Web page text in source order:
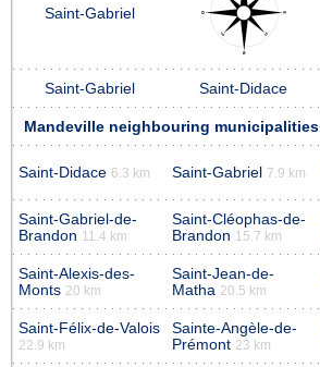
Saint-Gabriel
Saint-Gabriel Saint-Didace
Mandeville neighbouring municipalities
Saint-Didace 6.3 km Saint-Gabriel 7.9 km
Saint-Gabriel-de-
Brandon 11.4 km
Saint-Cléophas-de-
Brandon 15.7 km
Saint-Alexis-des-
Monts 20 km
Saint-Jean-de-
Matha 20.5 km
Saint-Félix-de-Valois
22.9 km
Sainte-Angèle-de-
Prémont 23 km